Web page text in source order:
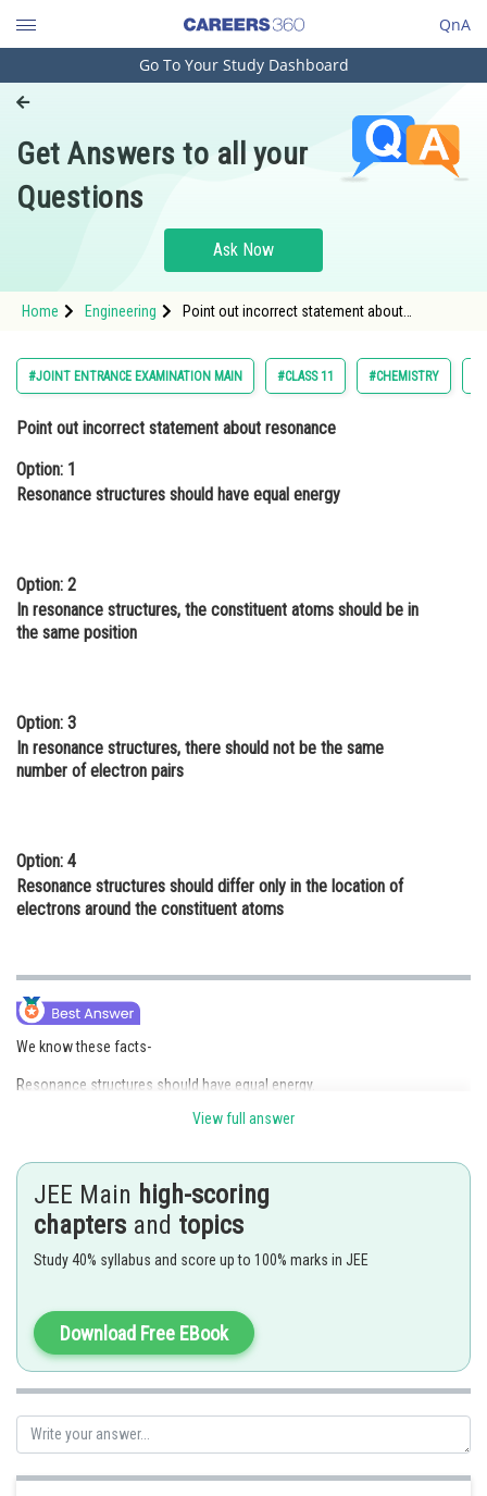
QnA
Engineering and Architecture
Pharmacy
Hospitality and Tourism
Study Abroad
Arts, Commerce & Sciences
Administration
Learn
Law
Animation and Design
Finance & Accounts
Go To Your Study Dashboard
Get Answers to all your
Questions
Ask Now
Home Engineering
Point out incorrect statement about
optio
#JOINT ENTRANCE EXAMINATION MAIN #CLASS 11 #CHEMISTRY
Point out incorrect statement about resonance
Option: 1
Resonance structures should have equal energy
Option: 2
In resonance structures, the constituent atoms should be in
the same position
Option: 3
In resonance structures, there should not be the same
number of electron pairs
Option: 4
Resonance structures should differ only in the location of
electrons around the constituent atoms
We know these facts-
Resonance structures should have equal energy.
Resonance structures should differ only in the location of electrons
around the constituent atoms
Thus the incorrect statement about the resonance structure is C.
Hence,the correct answer is Option (3)
Posted by
mansi
View full answer
JEE Main high-scoring
chapters and topics
Study 40% syllabus and score up to 100% marks in JEE
Download Free EBook